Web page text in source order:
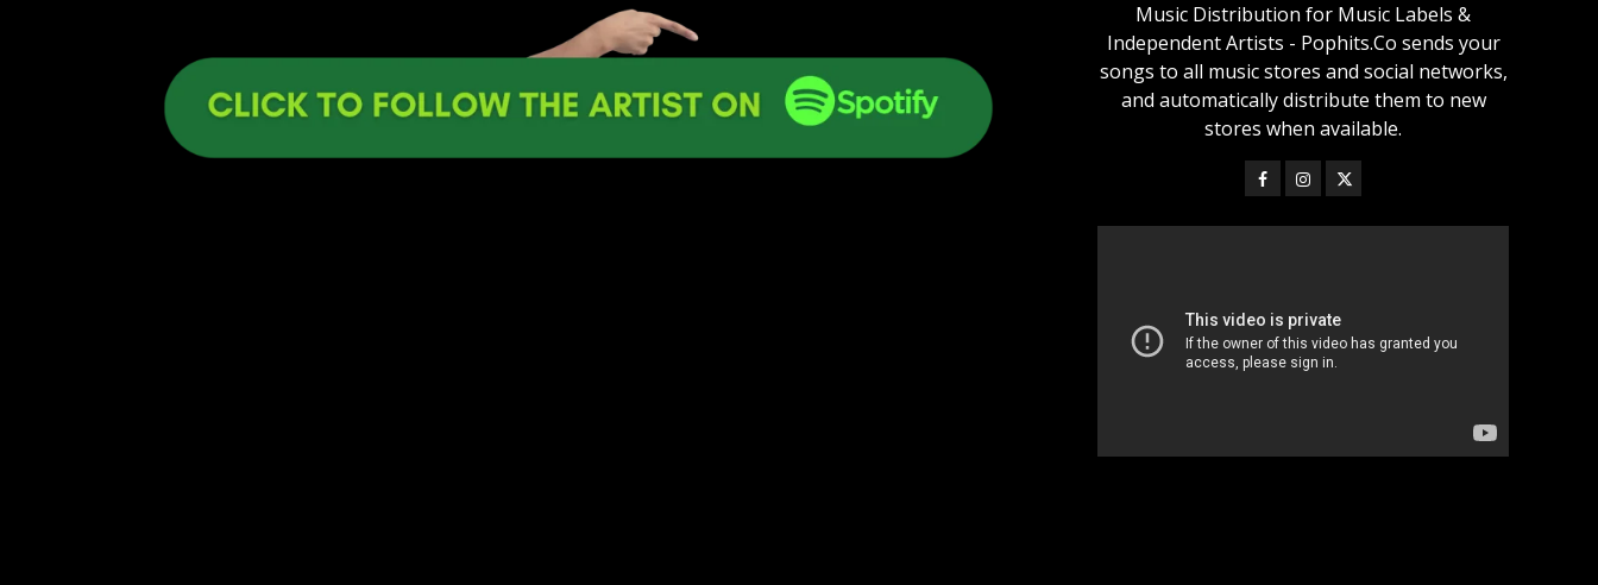
Music Distribution for Music Labels &
Independent Artists - Pophits.Co sends your
songs to all music stores and social networks,
and automatically distribute them to new
stores when available.